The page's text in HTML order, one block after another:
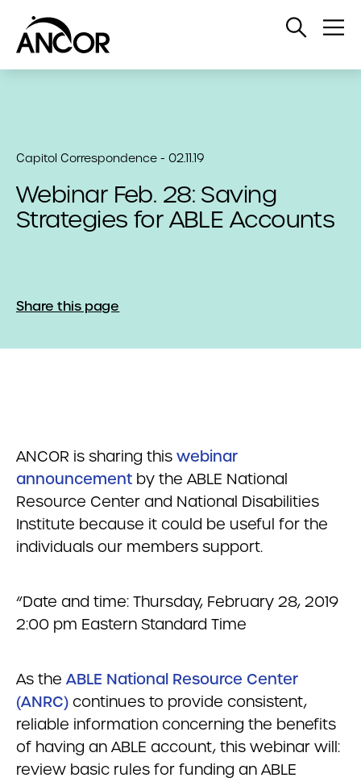
Open
Capitol Correspondence - 02.11.19
Webinar Feb. 28: Saving
Strategies for ABLE Accounts
Share this page
ANCOR is sharing this webinar
announcement by the ABLE National
Resource Center and National Disabilities
Institute because it could be useful for the
individuals our members support.
“Date and time: Thursday, February 28, 2019
2:00 pm Eastern Standard Time
As the ABLE National Resource Center
(ANRC) continues to provide consistent,
reliable information concerning the benefits
of having an ABLE account, this webinar will:
review basic rules for funding an ABLE